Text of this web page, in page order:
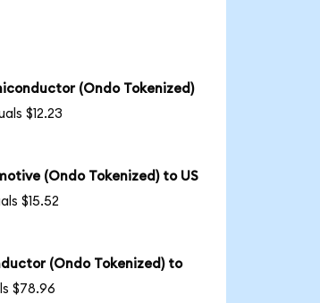
(Ondo Tokenized)
$12.23
(Ondo Tokenized) to US
$15.52
(Ondo Tokenized) to
$78.96